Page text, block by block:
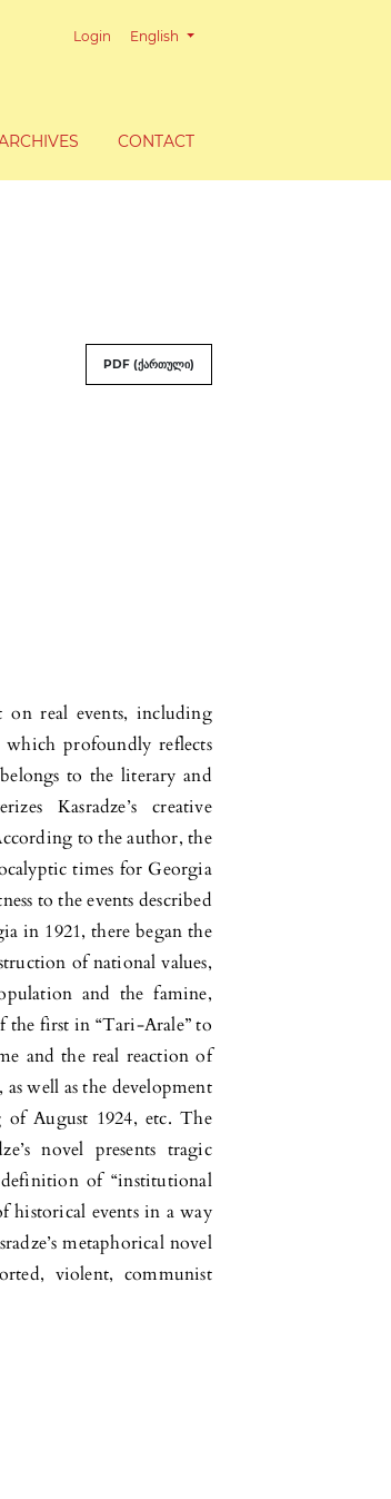
Login Change the language. The current
English
CONTACT
PDF (ქართული)
on real events, including
which profoundly reflects
to the literary and
Kasradze’s creative
to the author, the
times for Georgia
to the events described
in 1921, there began the
of national values,
and the famine,
the first in “Tari-Arale” to
and the real reaction of
well as the development
of August 1924, etc. The
novel presents tragic
of “institutional
historical events in a way
metaphorical novel
violent, communist